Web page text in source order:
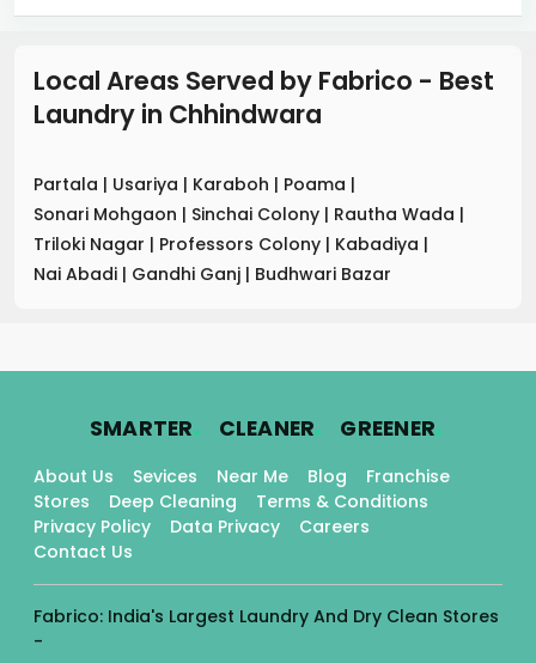
Local Areas Served by Fabrico - Best
Laundry in Chhindwara
Partala | Usariya | Karaboh | Poama |
Sonari Mohgaon | Sinchai Colony | Rautha Wada |
Triloki Nagar | Professors Colony | Kabadiya |
Nai Abadi | Gandhi Ganj | Budhwari Bazar
SMARTER. CLEANER. GREENER.
About Us Sevices Near Me Blog
Franchise
Stores
Deep Cleaning
Terms & Conditions
Privacy Policy
Data Privacy
Careers
Contact Us
Fabrico: India's Largest Laundry And Dry Clean Stores
-